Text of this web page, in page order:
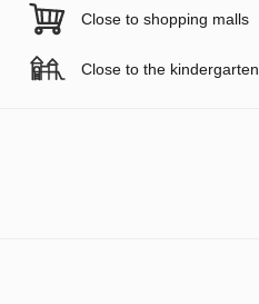
Close to shopping malls
Close to the kindergarten